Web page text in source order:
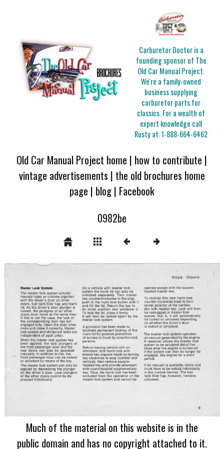
Carburetor Doctor is a
founding sponsor of The
Old Car Manual Project.
We're a family-owned
business supplying
carburetor parts for
classics. For a wealth of
expert knowledge call
Rusty at:1-888-664-6462
Old Car Manual Project home | how to contribute |
vintage advertisements | the old brochures home
page | blog| Facebook
0982be
Much of the material on this website is in the
public domain and has no copyright attached to it.